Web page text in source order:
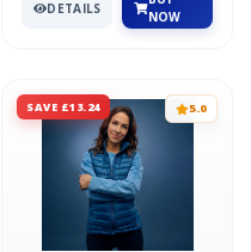
DETAILS
NOW
SAVE £13.24 5.0